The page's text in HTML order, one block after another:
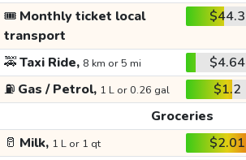
🎟️ Monthly ticket local
transport
$44.3
🚕Taxi Ride, 8 km or 5 mi $4.64
⛽ Gas / Petrol, 1 L or 0.26 gal $1.2
Groceries
🥛 Milk, 1 L or 1 qt $2.01